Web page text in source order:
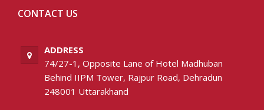
CONTACT US
ADDRESS
74/27-1, Opposite Lane of Hotel Madhuban
Behind IIPM Tower, Rajpur Road, Dehradun
248001 Uttarakhand